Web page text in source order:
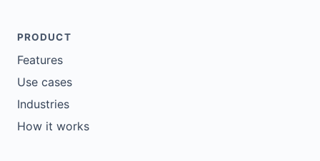
PRODUCT
Features
Use cases
Industries
How it works